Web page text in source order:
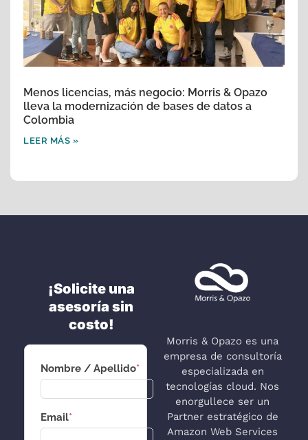
Menos licencias, más negocio: Morris & Opazo
lleva la modernización de bases de datos a
Colombia
LEER MÁS »
¡Solicite una
asesoría sin
costo!
Nombre / Apellido*
Email*
Morris & Opazo es una
empresa de consultoría
especializada en
tecnologías cloud. Nos
enorgullece ser un
Partner estratégico de
Amazon Web Services